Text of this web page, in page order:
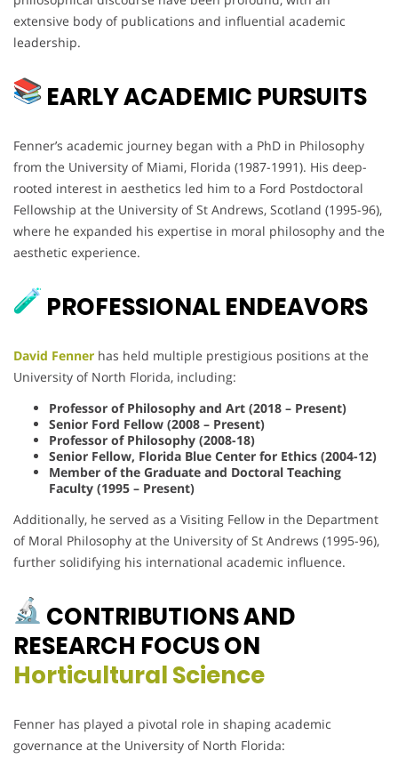
extensive body of publications and influential academic
leadership.
EARLY ACADEMIC PURSUITS
Fenner’s academic journey began with a PhD in Philosophy
from the University of Miami, Florida (1987-1991). His deep-
rooted interest in aesthetics led him to a Ford Postdoctoral
Fellowship at the University of St Andrews, Scotland (1995-96),
where he expanded his expertise in moral philosophy and the
aesthetic experience.
PROFESSIONAL ENDEAVORS
David Fenner has held multiple prestigious positions at the
University of North Florida, including:
Professor of Philosophy and Art (2018 – Present)
Senior Ford Fellow (2008 – Present)
Professor of Philosophy (2008-18)
Senior Fellow, Florida Blue Center for Ethics (2004-12)
Member of the Graduate and Doctoral Teaching
Faculty (1995 – Present)
Additionally, he served as a Visiting Fellow in the Department
of Moral Philosophy at the University of St Andrews (1995-96),
further solidifying his international academic influence.
CONTRIBUTIONS AND
RESEARCH FOCUS ON
Horticultural Science
Fenner has played a pivotal role in shaping academic
governance at the University of North Florida: